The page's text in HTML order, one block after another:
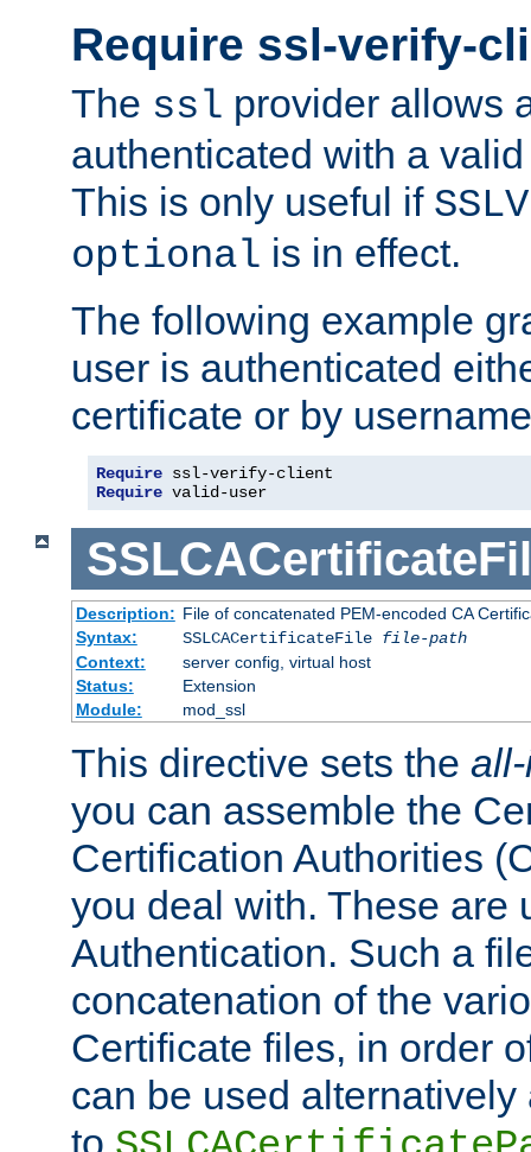
Require ssl-verify-
The ssl provider allows
authenticated with a
This is only useful if
optional is in effect.
The following example
user is authenticated
certificate or by
Require
Require valid-user
Description: File of concatenated PEM-encoded CA
Syntax:
SSLCACertificateFile file-path
Context:
server config, virtual host
Status:
Extension
Module:
mod_ssl
This directive sets the
you can assemble the
Certification Authorities
you deal with. These are
Authentication. Such a
concatenation of the
Certificate files, in order
can be used
to